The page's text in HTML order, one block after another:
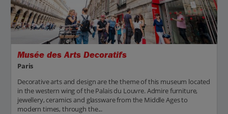
Musée des Arts Decoratifs
Paris
Decorative arts and design are the theme of this museum located
in the western wing of the Palais du Louvre. Admire furniture,
jewellery, ceramics and glassware from the Middle Ages to
modern times, through the...